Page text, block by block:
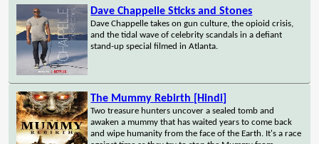
Dave Chappelle Sticks and Stones
Dave Chappelle takes on gun culture, the opioid crisis,
and the tidal wave of celebrity scandals in a defiant
stand-up special filmed in Atlanta.
The Mummy Rebirth [Hindi]
Two treasure hunters uncover a sealed tomb and
awaken a mummy that has waited years to come back
and wipe humanity from the face of the Earth. It's a race